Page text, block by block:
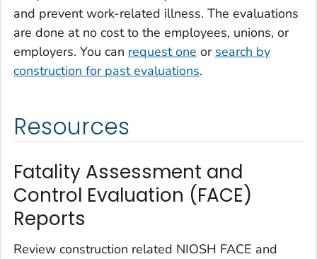
and prevent work-related illness. The evaluations
are done at no cost to the employees, unions, or
employers. You can request one or search by
construction for past evaluations.
Resources
Fatality Assessment and
Control Evaluation (FACE)
Reports
Review construction related NIOSH FACE and